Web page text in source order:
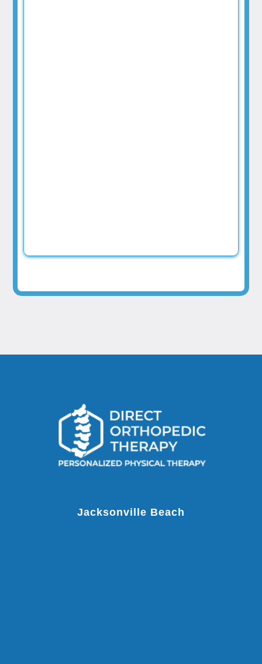
Jacksonville Beach